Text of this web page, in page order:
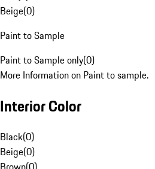
Beige(0)
Paint to Sample
Paint to Sample only(0)
More Information on Paint to sample.
Interior Color
Black(0)
Beige(0)